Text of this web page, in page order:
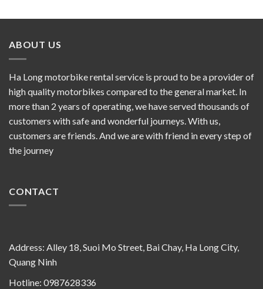
ABOUT US
Ha Long motorbike rental service is proud to be a provider of
high quality motorbikes compared to the general market. In
more than 2 years of operating, we have served thousands of
customers with safe and wonderful journeys. With us,
customers are friends. And we are with friend in every step of
the journey
CONTACT
Address: Alley 18, Suoi Mo Street, Bai Chay, Ha Long City,
Quang Ninh
Hotline: 0987628336